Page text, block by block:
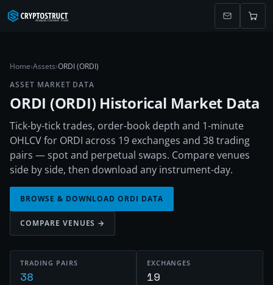
Home›Assets›ORDI (ORDI)
ASSET MARKET DATA
ORDI (ORDI) Historical Market Data
Tick-by-tick trades, order-book depth and 1-minute
OHLCV for ORDI across 19 exchanges and 38 trading
pairs — spot and perpetual swaps. Compare venues
side by side, then download any instrument-day.
BROWSE & DOWNLOADORDI DATA
COMPARE VENUES →
TRADING PAIRS
38
EXCHANGES
19